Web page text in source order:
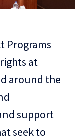
Programs
at
around the
support
seek to